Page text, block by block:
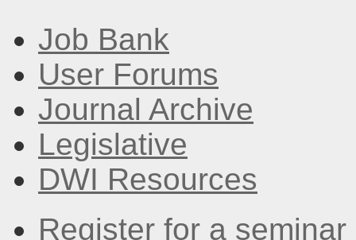
Job Bank
User Forums
Journal Archive
Legislative
DWI Resources
Register for a seminar